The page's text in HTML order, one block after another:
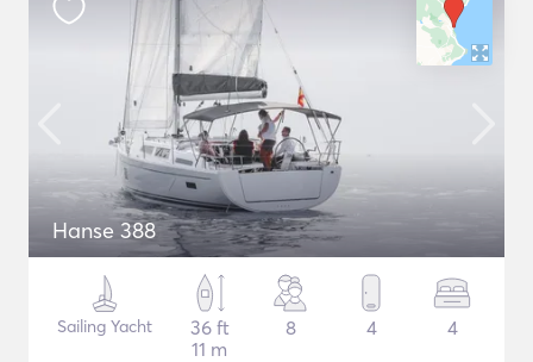
Hanse 388
Sailing Yacht
36 ft
11 m
8 4 4